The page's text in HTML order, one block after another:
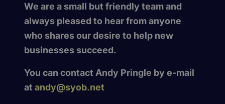
We are a small but friendly team and
always pleased to hear from anyone
who shares our desire to help new
businesses succeed.
You can contact Andy Pringle by e-mail
at andy@syob.net